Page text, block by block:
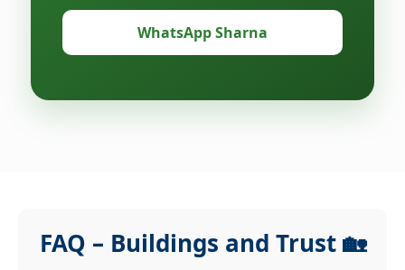
WhatsApp Sharna
FAQ – Buildings and Trust 🏡